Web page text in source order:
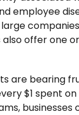
employee
large
offer one
are bearing
$1 spent
businesses